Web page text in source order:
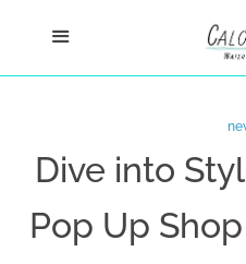
Home
Custom
Blog
Dive into
Pop Up